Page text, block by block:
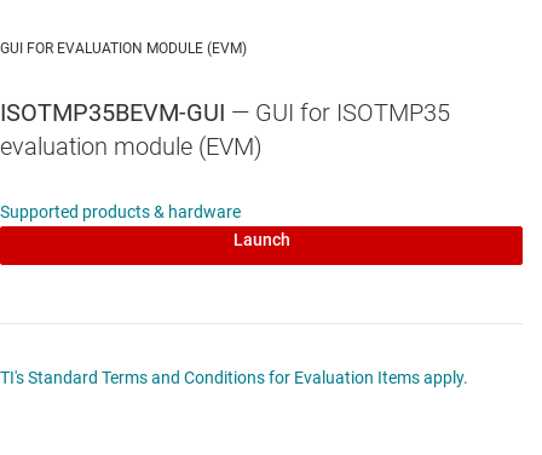
GUI FOR EVALUATION MODULE (EVM)
ISOTMP35BEVM-GUI — GUI for ISOTMP35
evaluation module (EVM)
Supported products & hardware
Launch
TI's Standard Terms and Conditions for Evaluation Items apply.